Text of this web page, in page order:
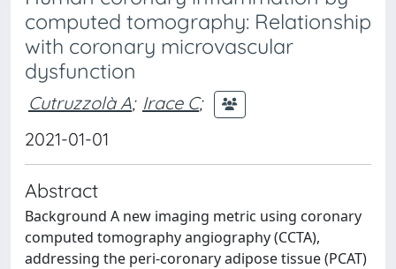
computed tomography: Relationship
with coronary microvascular
dysfunction
Cutruzzolà A; Irace C;
2021-01-01
Abstract
Background A new imaging metric using coronary
computed tomography angiography (CCTA),
addressing the peri-coronary adipose tissue (PCAT)